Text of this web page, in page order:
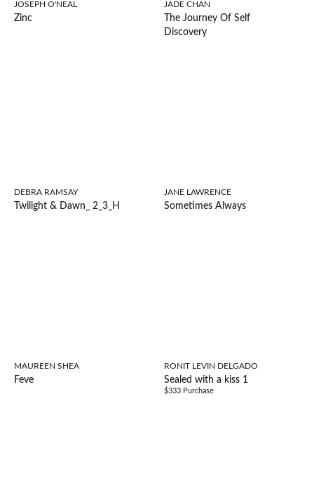
JOSEPH O'NEAL
Zinc
JADE CHAN
The Journey Of Self
Discovery
DEBRA RAMSAY
Twilight & Dawn_ 2_3_H
JANE LAWRENCE
Sometimes Always
MAUREEN SHEA
Feve
RONIT LEVIN DELGADO
Sealed with a kiss 1
$333 Purchase